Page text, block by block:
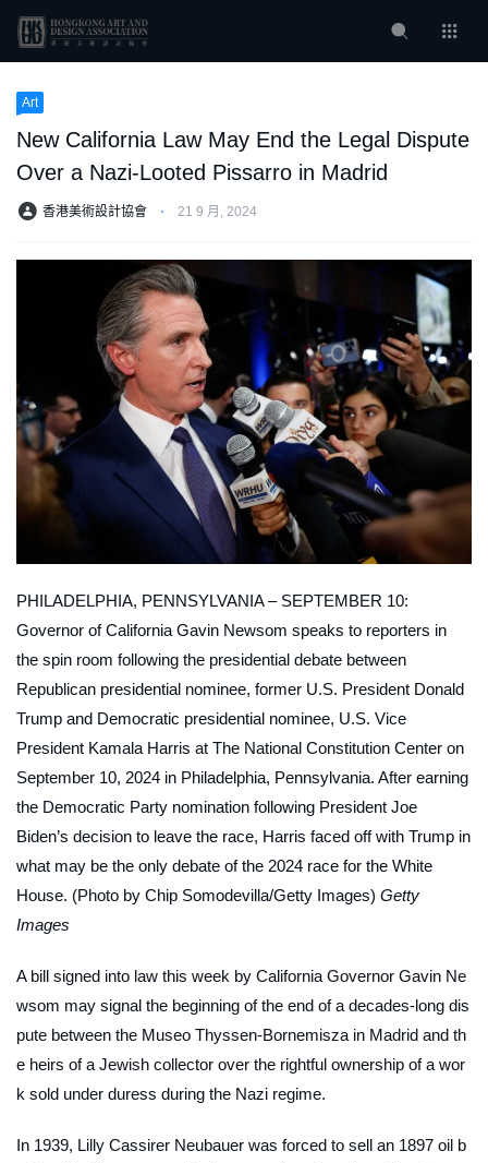
Art
New California Law May End the Legal Dispute
Over a Nazi-Looted Pissarro in Madrid
香港美術設計協會 ⋅ 21 9 月, 2024
PHILADELPHIA, PENNSYLVANIA – SEPTEMBER 10:
Governor of California Gavin Newsom speaks to reporters in
the spin room following the presidential debate between
Republican presidential nominee, former U.S. President Donald
Trump and Democratic presidential nominee, U.S. Vice
President Kamala Harris at The National Constitution Center on
September 10, 2024 in Philadelphia, Pennsylvania. After earning
the Democratic Party nomination following President Joe
Biden’s decision to leave the race, Harris faced off with Trump in
what may be the only debate of the 2024 race for the White
House. (Photo by Chip Somodevilla/Getty Images) Getty
Images
A bill signed into law this week by California Governor Gavin Ne
wsom may signal the beginning of the end of a decades-long dis
pute between the Museo Thyssen-Bornemisza in Madrid and th
e heirs of a Jewish collector over the rightful ownership of a wor
k sold under duress during the Nazi regime.
In 1939, Lilly Cassirer Neubauer was forced to sell an 1897 oil b